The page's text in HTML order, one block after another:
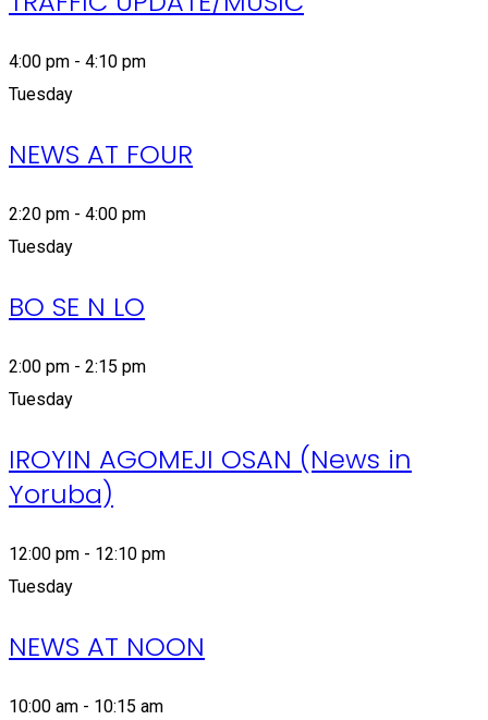
4:00 pm - 4:10 pm
Tuesday
NEWS AT FOUR
2:20 pm - 4:00 pm
Tuesday
BO SE N LO
2:00 pm - 2:15 pm
Tuesday
IROYIN AGOMEJI OSAN (News in
Yoruba)
12:00 pm - 12:10 pm
Tuesday
NEWS AT NOON
10:00 am - 10:15 am